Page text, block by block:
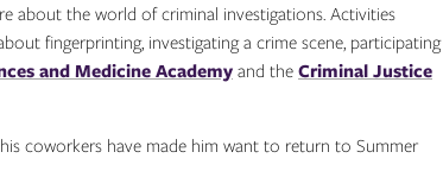
about the world of criminal investigations. Activities
fingerprinting, investigating a crime scene, participating
and Medicine Academyand theCriminal Justice
coworkers have made him want to return to Summer